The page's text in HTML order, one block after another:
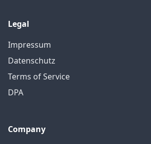
Legal
Impressum
Datenschutz
Terms of Service
DPA
Company